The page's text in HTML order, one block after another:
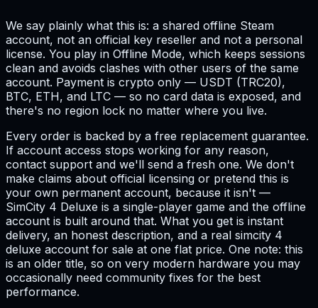
We say plainly what this is: a shared offline Steam
account, not an official key reseller and not a personal
license. You play in Offline Mode, which keeps sessions
clean and avoids clashes with other users of the same
account. Payment is crypto only — USDT (TRC20),
BTC, ETH, and LTC — so no card data is exposed, and
there's no region lock no matter where you live.
Every order is backed by a free replacement guarantee.
If account access stops working for any reason,
contact support and we'll send a fresh one. We don't
make claims about official licensing or pretend this is
your own permanent account, because it isn't —
SimCity 4 Deluxe is a single-player game and the offline
account is built around that. What you get is instant
delivery, an honest description, and a real simcity 4
deluxe account for sale at one flat price. One note: this
is an older title, so on very modern hardware you may
occasionally need community fixes for the best
performance.